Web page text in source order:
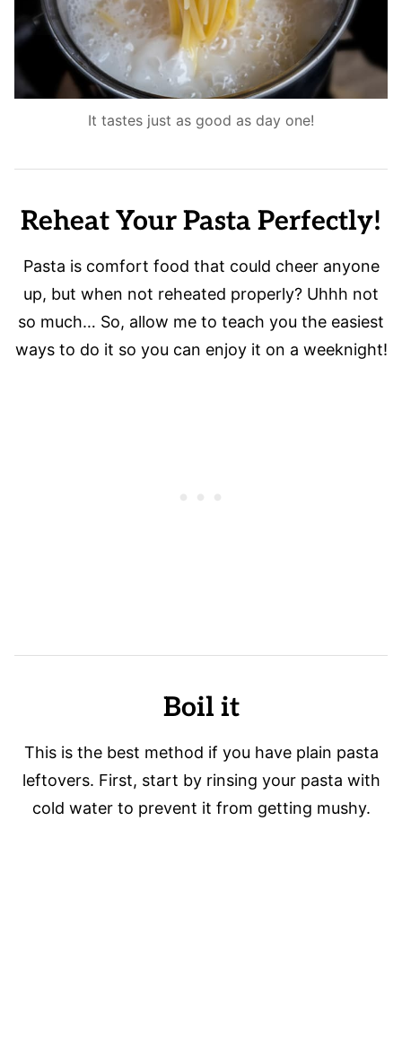
It tastes just as good as day one!
Reheat Your Pasta Perfectly!
Pasta is comfort food that could cheer anyone
up, but when not reheated properly? Uhhh not
so much… So, allow me to teach you the easiest
ways to do it so you can enjoy it on a weeknight!
Boil it
This is the best method if you have plain pasta
leftovers. First, start by rinsing your pasta with
cold water to prevent it from getting mushy.